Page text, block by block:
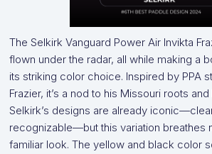
The Selkirk Vanguard Power Air Invikta
flown under the radar, all while making a
its striking color choice. Inspired by PPA
Frazier, it’s a nod to his Missouri roots
Selkirk’s designs are already
recognizable—but this variation breathes
familiar look. The yellow and black color